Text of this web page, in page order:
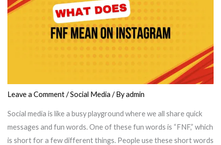
Leave a Comment /Social Media / Byadmin
Social media is like a busy playground where we all share quick
messages and fun words. One of these fun words is “FNF,” which
is short for a few different things. People use these short words